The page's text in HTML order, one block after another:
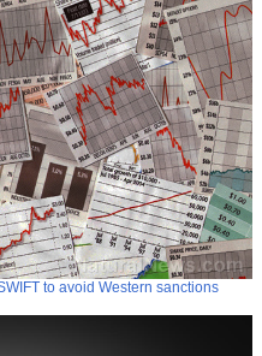
to avoid Western sanctions